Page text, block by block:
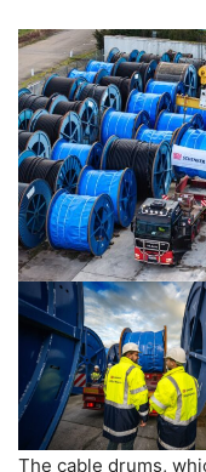
The cable drums,